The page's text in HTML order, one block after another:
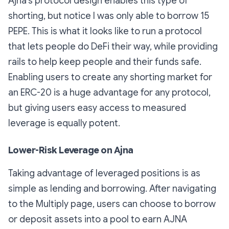
shorting, but notice I was only able to borrow 15
PEPE. This is what it looks like to run a protocol
that lets people do DeFi their way, while providing
rails to help keep people and their funds safe.
Enabling users to create any shorting market for
an ERC-20 is a huge advantage for any protocol,
but giving users easy access to measured
leverage is equally potent.
Lower-Risk Leverage on Ajna
Taking advantage of leveraged positions is as
simple as lending and borrowing. After navigating
to the Multiply page, users can choose to borrow
or deposit assets into a pool to earn AJNA